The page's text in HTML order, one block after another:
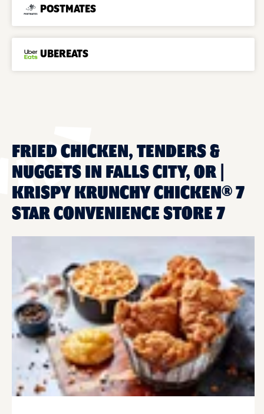
POSTMATES
UBEREATS
FRIED CHICKEN, TENDERS &
NUGGETS IN FALLS CITY, OR |
KRISPY KRUNCHY CHICKEN® 7
STAR CONVENIENCE STORE 7